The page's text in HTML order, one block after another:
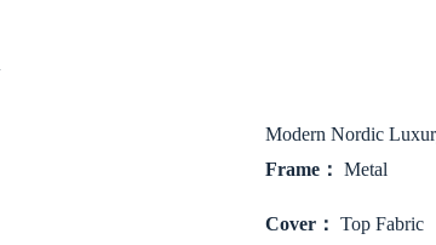
Modern Nordic
Frame： Metal
Cover： Top Fabric